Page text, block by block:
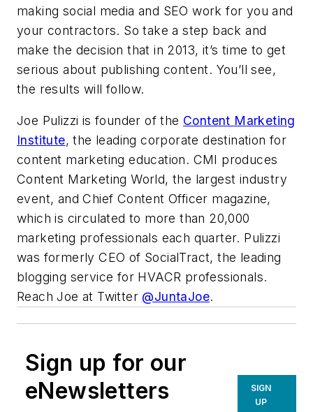
making social media and SEO work for you and
your contractors. So take a step back and
make the decision that in 2013, it’s time to get
serious about publishing content. You’ll see,
the results will follow.
Joe Pulizzi is founder of the Content Marketing
Institute, the leading corporate destination for
content marketing education. CMI produces
Content Marketing World, the largest industry
event, and Chief Content Officer magazine,
which is circulated to more than 20,000
marketing professionals each quarter. Pulizzi
was formerly CEO of SocialTract, the leading
blogging service for HVACR professionals.
Reach Joe at Twitter @JuntaJoe.
Sign up for our
eNewsletters
SIGN
UP